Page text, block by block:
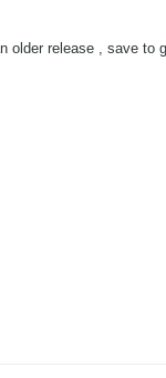
older release , save to